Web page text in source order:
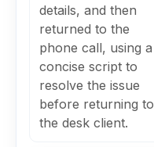
details, and then
returned to the
phone call, using a
concise script to
resolve the issue
before returning to
the desk client.